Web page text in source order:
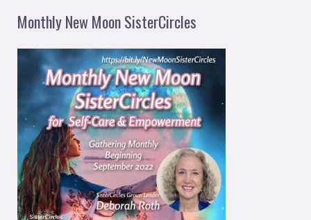
Monthly New Moon SisterCircles